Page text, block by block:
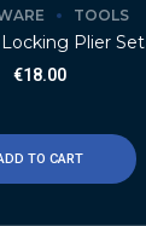
TOOLS
Plier Set
€18.00
TO CART